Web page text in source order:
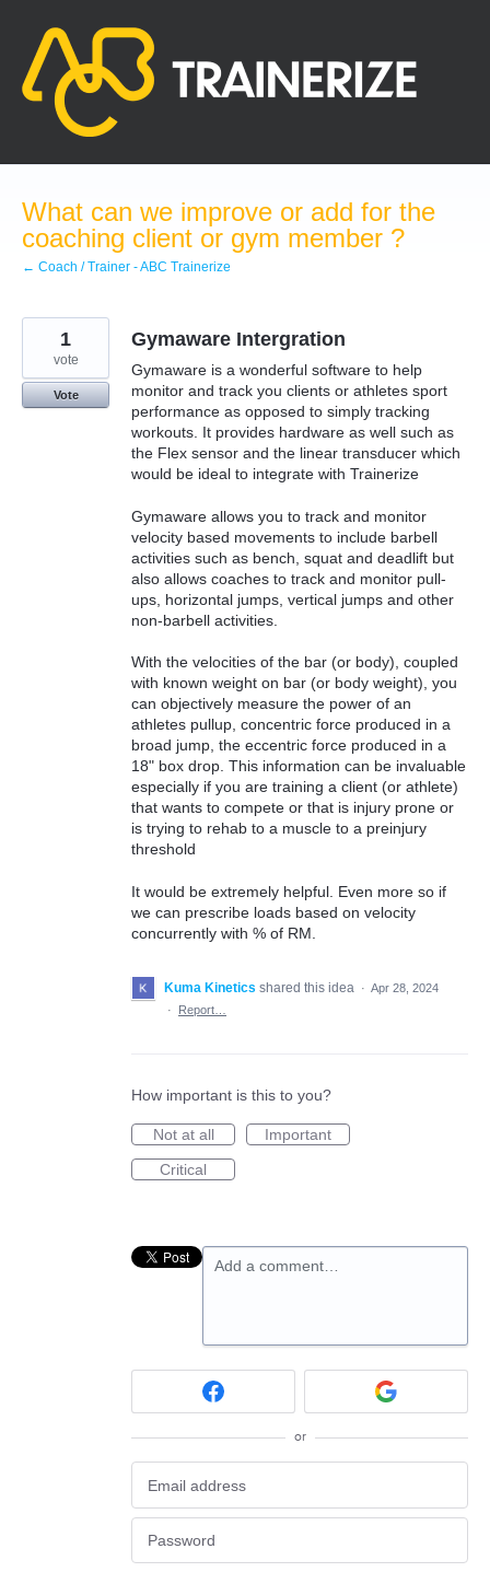
content
What can we improve or add for the
coaching client or gym member ?
← Coach / Trainer - ABC Trainerize
Gymaware Intergration
Gymaware is a wonderful software to help
monitor and track you clients or athletes sport
performance as opposed to simply tracking
workouts. It provides hardware as well such as
the Flex sensor and the linear transducer which
would be ideal to integrate with Trainerize
Gymaware allows you to track and monitor
velocity based movements to include barbell
activities such as bench, squat and deadlift but
also allows coaches to track and monitor pull-
ups, horizontal jumps, vertical jumps and other
non-barbell activities.
With the velocities of the bar (or body), coupled
with known weight on bar (or body weight), you
can objectively measure the power of an
athletes pullup, concentric force produced in a
broad jump, the eccentric force produced in a
18" box drop. This information can be invaluable
especially if you are training a client (or athlete)
that wants to compete or that is injury prone or
is trying to rehab to a muscle to a preinjury
threshold
It would be extremely helpful. Even more so if
we can prescribe loads based on velocity
concurrently with % of RM.
1
vote
Vote
Kuma Kinetics shared this idea · Apr 28, 2024
·
Report…
How important is this to you?
Not at all
Important
Critical
Add a comment…
or